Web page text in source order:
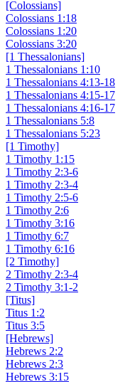
[Colossians]
Colossians 1:18
Colossians 1:20
Colossians 3:20
[1 Thessalonians]
1 Thessalonians 1:10
1 Thessalonians 4:13-18
1 Thessalonians 4:15-17
1 Thessalonians 4:16-17
1 Thessalonians 5:8
1 Thessalonians 5:23
[1 Timothy]
1 Timothy 1:15
1 Timothy 2:3-6
1 Timothy 2:3-4
1 Timothy 2:5-6
1 Timothy 2:6
1 Timothy 3:16
1 Timothy 6:7
1 Timothy 6:16
[2 Timothy]
2 Timothy 2:3-4
2 Timothy 3:1-2
[Titus]
Titus 1:2
Titus 3:5
[Hebrews]
Hebrews 2:2
Hebrews 2:3
Hebrews 3:15